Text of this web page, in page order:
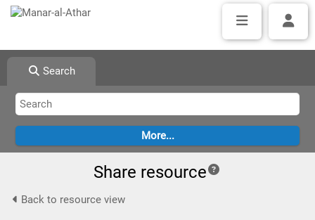
Search
Share resource
Back to resource view